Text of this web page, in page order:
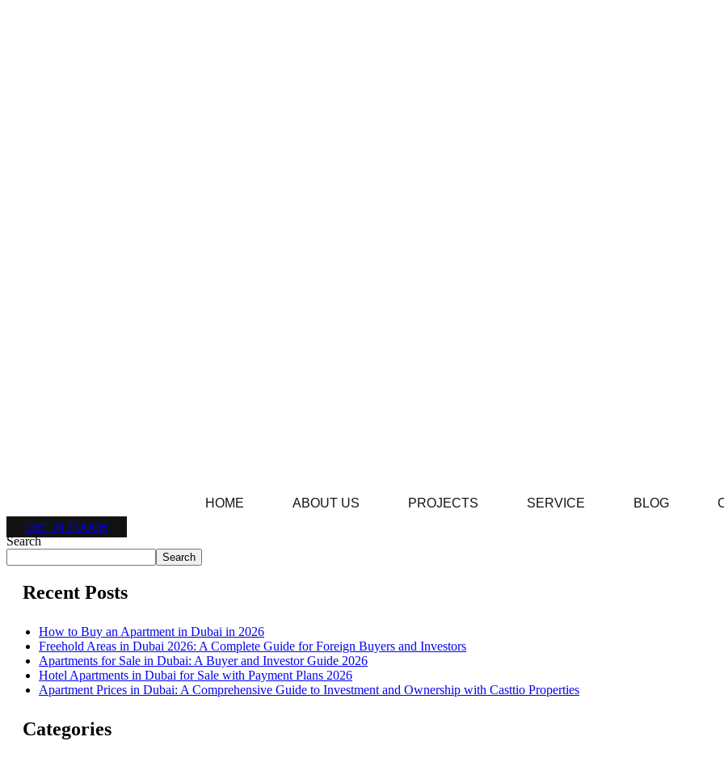
HOME ABOUT US PROJECTS SERVICE BLOG
GET IN TOUCH
Search
Search
Recent Posts
How to Buy an Apartment in Dubai in 2026
Freehold Areas in Dubai 2026: A Complete Guide for Foreign Buyers and Investors
Apartments for Sale in Dubai: A Buyer and Investor Guide 2026
Hotel Apartments in Dubai for Sale with Payment Plans 2026
Apartment Prices in Dubai: A Comprehensive Guide to Investment and Ownership with Casttio Properties
Categories